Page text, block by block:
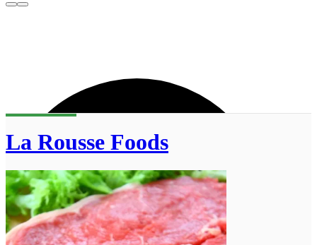
La Rousse Foods